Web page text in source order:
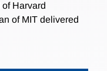
Harvard
of MIT delivered